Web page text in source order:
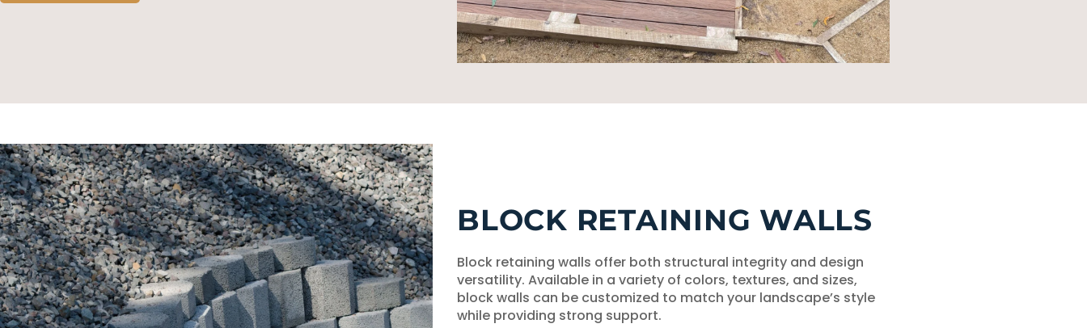
BLOCK RETAINING WALLS
Block retaining walls offer both structural integrity and design
versatility. Available in a variety of colors, textures, and sizes,
block walls can be customized to match your landscape’s style
while providing strong support.